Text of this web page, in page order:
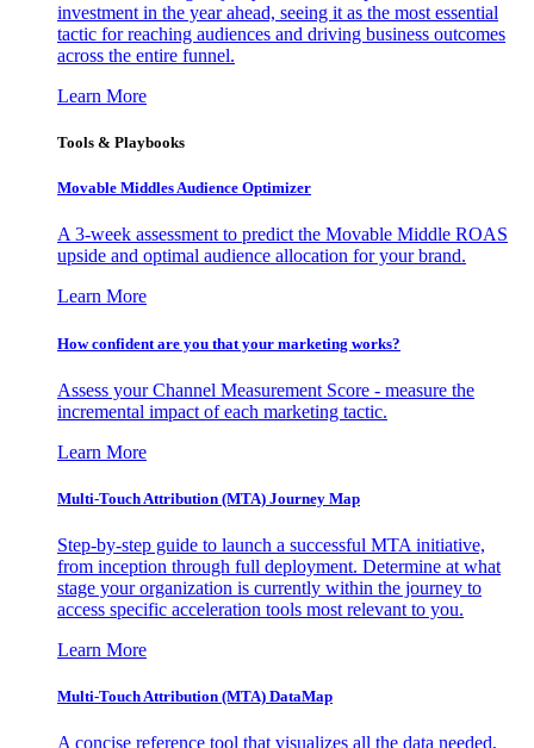
investment in the year ahead, seeing it as the most essential
tactic for reaching audiences and driving business outcomes
across the entire funnel.
Learn More
Tools & Playbooks
Movable Middles Audience Optimizer
A 3-week assessment to predict the Movable Middle ROAS
upside and optimal audience allocation for your brand.
Learn More
How confident are you that your marketing works?
Assess your Channel Measurement Score - measure the
incremental impact of each marketing tactic.
Learn More
Multi-Touch Attribution (MTA) Journey Map
Step-by-step guide to launch a successful MTA initiative,
from inception through full deployment. Determine at what
stage your organization is currently within the journey to
access specific acceleration tools most relevant to you.
Learn More
Multi-Touch Attribution (MTA) DataMap
A concise reference tool that visualizes all the data needed,